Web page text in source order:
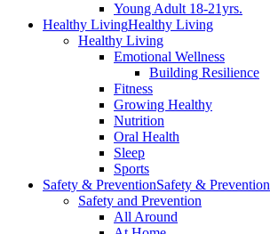
Young Adult 18-21yrs.
Healthy LivingHealthy Living
Healthy Living
Emotional Wellness
Building Resilience
Fitness
Growing Healthy
Nutrition
Oral Health
Sleep
Sports
Safety & PreventionSafety & Prevention
Safety and Prevention
All Around